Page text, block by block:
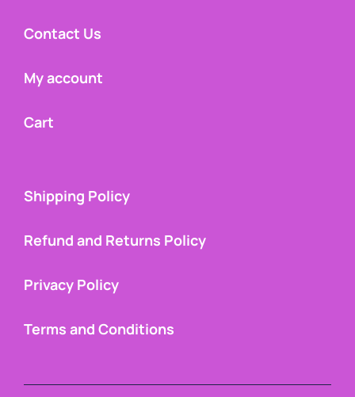
Contact Us
My account
Cart
Shipping Policy
Refund and Returns Policy
Privacy Policy
Terms and Conditions